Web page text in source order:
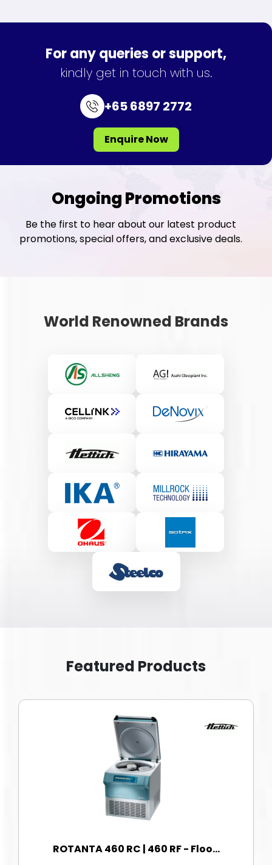
For any queries or support,
kindly get in touch with us.
+65 6897 2772
Enquire Now
Ongoing Promotions
Be the first to hear about our latest product
promotions, special offers, and exclusive deals.
World Renowned Brands
Featured Products
ROTANTA 460 RC | 460 RF - Floo...